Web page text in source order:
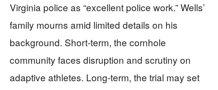
Virginia police as “excellent police work.” Wells’
family mourns amid limited details on his
background. Short-term, the cornhole
community faces disruption and scrutiny on
adaptive athletes. Long-term, the trial may set